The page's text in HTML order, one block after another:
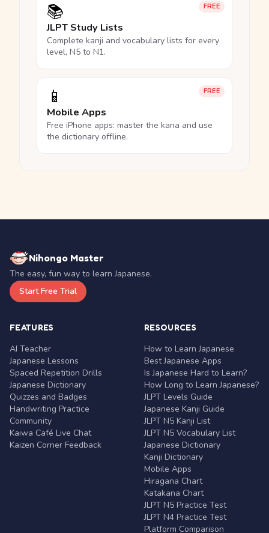
FREE
📚
JLPT Study Lists
Complete kanji and vocabulary lists for every
level, N5 to N1.
FREE
📱
Mobile Apps
Free iPhone apps: master the kana and use
the dictionary offline.
Nihongo Master
The easy, fun way to learn Japanese.
Start Free Trial
FEATURES
AI Teacher
Japanese Lessons
Spaced Repetition Drills
Japanese Dictionary
Quizzes and Badges
Handwriting Practice
Community
Kaiwa Café Live Chat
Kaizen Corner Feedback
RESOURCES
How to Learn Japanese
Best Japanese Apps
Is Japanese Hard to Learn?
How Long to Learn Japanese?
JLPT Levels Guide
Japanese Kanji Guide
JLPT N5 Kanji List
JLPT N5 Vocabulary List
Japanese Dictionary
Kanji Dictionary
Mobile Apps
Hiragana Chart
Katakana Chart
JLPT N5 Practice Test
JLPT N4 Practice Test
Platform Comparison